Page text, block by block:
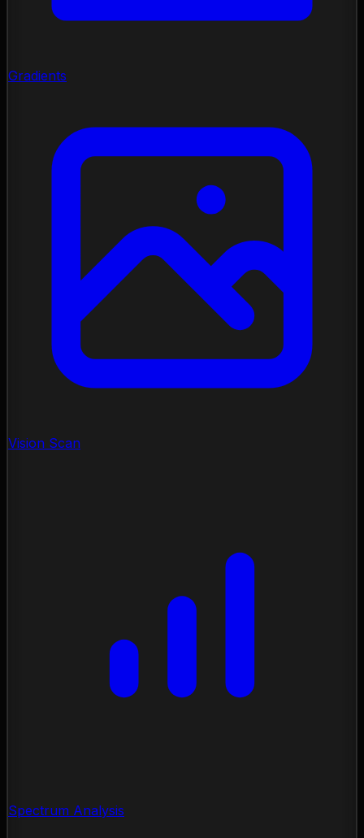
Gradients
Vision Scan
Spectrum Analysis